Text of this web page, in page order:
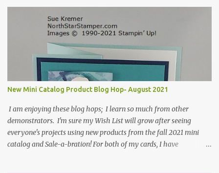
Stamper tutorial: Center Step Card Tutorial - Splitcoaststampers
. They include pictures and a video. I'm not quite ready for winter
yet, so I made a summer card using the Peaceful Cabin stamp set
and coordinating Cabin dies. Both are available starting 3 August
2021 in the mini catalog. I am a visual learner, so I made a quick
video for you to learn how I cut and scored my card base. I think I
forgot to tell you that I started with an 8-1/2" X 5-1/2" card ...
New Mini Catalog Product Blog Hop- August 2021
I am enjoying these blog hops; I learn so much from other
demonstrators. I'm sure my Wish List will grow after seeing
everyone's projects using new products from the fall 2021 mini
catalog and Sale-a-bration! For both of my cards, I have